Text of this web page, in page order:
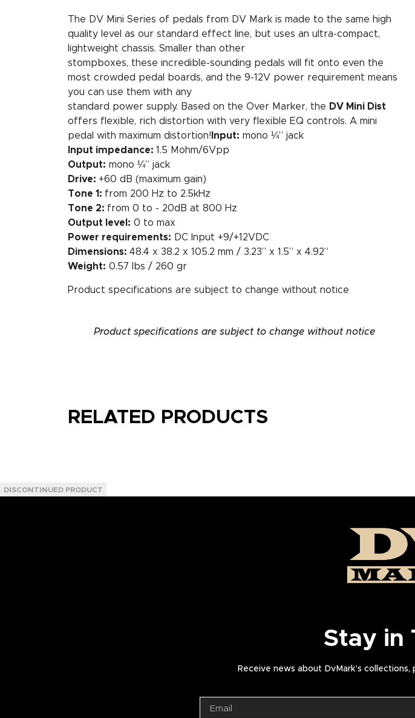
The DV Mini Series of pedals from DV Mark is made to the same high
quality level as our standard effect line, but uses an ultra-compact,
lightweight chassis. Smaller than other
stompboxes, these incredible-sounding pedals will fit onto even the
most crowded pedal boards, and the 9-12V power requirement means
you can use them with any
standard power supply. Based on the Over Marker, the DV Mini Dist
offers flexible, rich distortion with very flexible EQ controls. A mini
pedal with maximum distortion! Input: mono ¼” jack
Input impedance: 1.5 Mohm/6Vpp
Output: mono ¼” jack
Drive: +60 dB (maximum gain)
Tone 1: from 200 Hz to 2.5kHz
Tone 2: from 0 to - 20dB at 800 Hz
Output level: 0 to max
Power requirements: DC Input +9/+12VDC
Dimensions: 48.4 x 38.2 x 105.2 mm / 3.23” x 1.5” x 4.92”
Weight: 0.57 lbs / 260 gr
Product specifications are subject to change without notice
Product specifications are subject to change without notice
RELATED PRODUCTS
Stay in
Receive news about DvMark’s